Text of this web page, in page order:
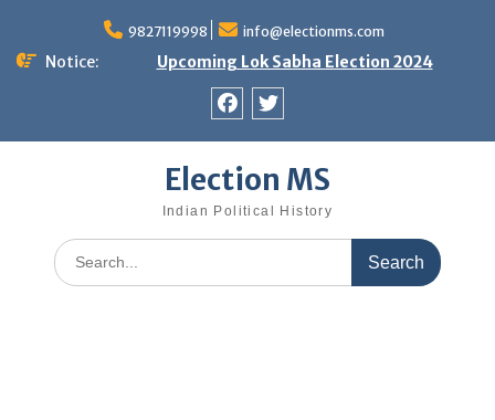
content
9827119998 info@electionms.com
Notice: Upcoming Lok Sabha Election 2024
Election MS
Indian Political History
Search
for: